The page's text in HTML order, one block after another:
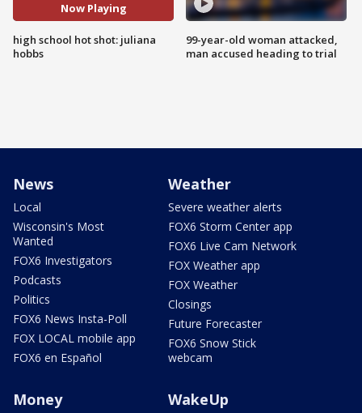
Now Playing
high school hot shot: juliana
hobbs
99-year-old woman attacked,
man accused heading to trial
News
Local
Wisconsin's Most
Wanted
FOX6 Investigators
Podcasts
Politics
FOX6 News Insta-Poll
FOX LOCAL mobile app
FOX6 en Español
Weather
Severe weather alerts
FOX6 Storm Center app
FOX6 Live Cam Network
FOX Weather app
FOX Weather
Closings
Future Forecaster
FOX6 Snow Stick
webcam
Money WakeUp